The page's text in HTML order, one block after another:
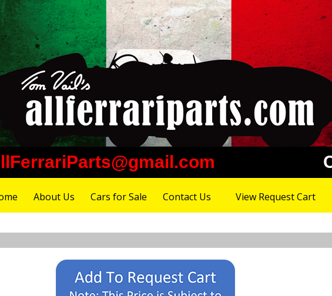
About Us Cars for Sale Contact Us View Request Cart